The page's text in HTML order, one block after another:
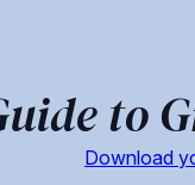
to
Download